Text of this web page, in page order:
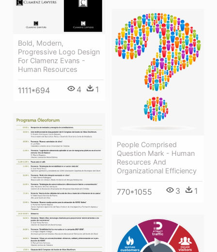
Bold, Modern,
Progressive Logo Design
For Clamenz Evans -
Human Resources
1111*694 4 1
People Comprised
Question Mark - Human
Resources And
Organizational Efficiency
770*1055 3 1